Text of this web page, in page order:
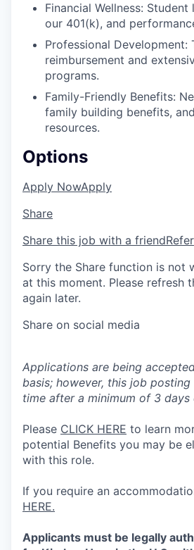
Financial Wellness:
our 401(k), and
Professional Development:
reimbursement and
programs.
Family-Friendly Benefits:
family building benefits,
resources.
Options
Apply NowApply
Share
Share this job with a friendRefer
Sorry the Share function is not
at this moment. Please refresh
again later.
Share on social media
Applications are being
basis; however, this job
time after a minimum of 3
Please CLICK HERE to learn
potential Benefits you may be
with this role.
If you require an
HERE.
Applicants must be legally